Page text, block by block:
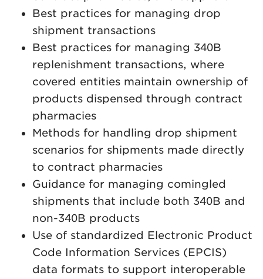
Best practices for managing drop
shipment transactions
Best practices for managing 340B
replenishment transactions, where
covered entities maintain ownership of
products dispensed through contract
pharmacies
Methods for handling drop shipment
scenarios for shipments made directly
to contract pharmacies
Guidance for managing comingled
shipments that include both 340B and
non-340B products
Use of standardized Electronic Product
Code Information Services (EPCIS)
data formats to support interoperable